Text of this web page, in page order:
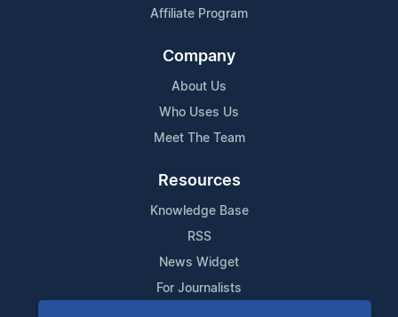
Affiliate Program
Company
About Us
Who Uses Us
Meet The Team
Resources
Knowledge Base
RSS
News Widget
For Journalists